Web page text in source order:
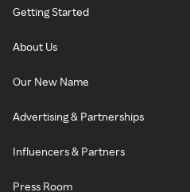
Getting Started
About Us
Our New Name
Advertising & Partnerships
Influencers & Partners
Press Room